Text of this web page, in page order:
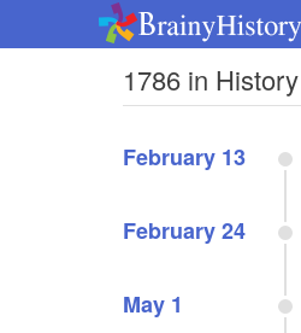
1786 in History
February 13
February 24
May 1